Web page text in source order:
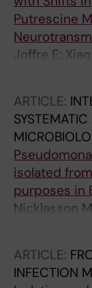
Putrescine
Joffre E;
ARTICLE:
isolated
purposes in
Nicklasson
Higdon
ARTICLE:
INFECTION